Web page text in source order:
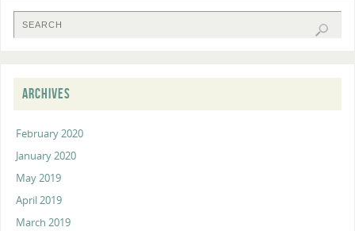
ARCHIVES
February 2020
January 2020
May 2019
April 2019
March 2019